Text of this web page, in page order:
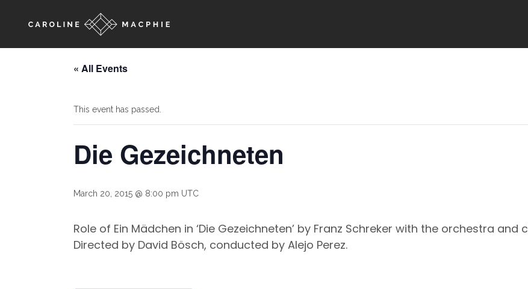
« All Events
This event has passed.
Die Gezeichneten
March 20, 2015 @ 8:00 pm UTC
Role of Ein Mädchen in ‘Die Gezeichneten’ by Franz Schreker with the orchestra
Directed by David Bösch, conducted by Alejo Perez.